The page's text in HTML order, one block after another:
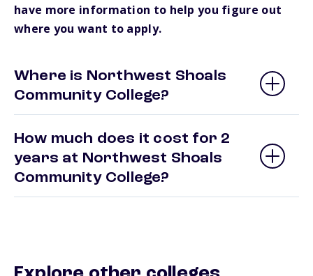
have more information to help you figure out
where you want to apply.
Where is Northwest Shoals
Community College?
How much does it cost for 2
years at Northwest Shoals
Community College?